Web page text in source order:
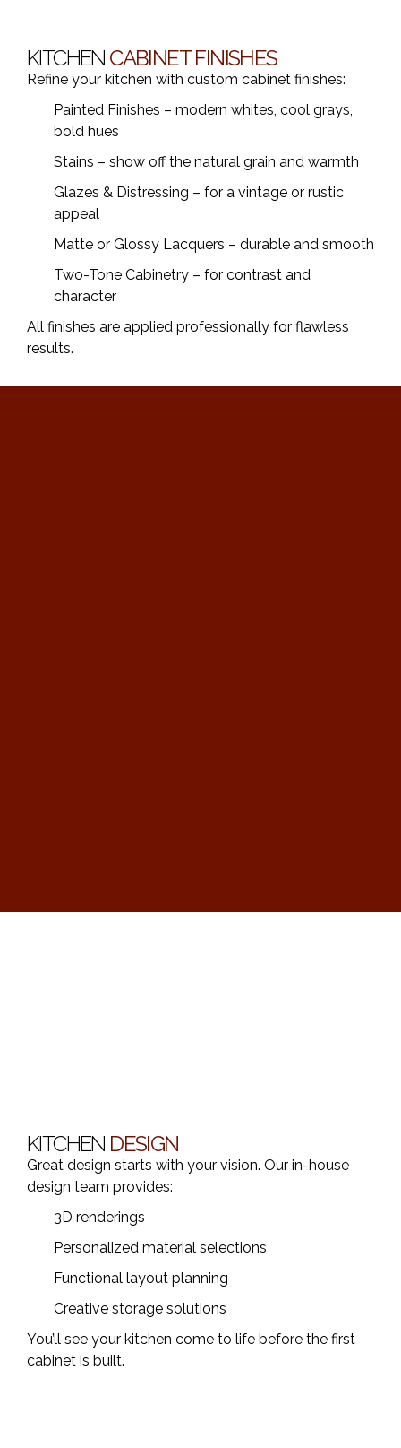
KITCHEN CABINET FINISHES
Refine your kitchen with custom cabinet finishes:
Painted Finishes – modern whites, cool grays,
bold hues
Stains – show off the natural grain and warmth
Glazes & Distressing – for a vintage or rustic
appeal
Matte or Glossy Lacquers – durable and smooth
Two-Tone Cabinetry – for contrast and
character
All finishes are applied professionally for flawless
results.
KITCHEN DESIGN
Great design starts with your vision. Our in-house
design team provides:
3D renderings
Personalized material selections
Functional layout planning
Creative storage solutions
You’ll see your kitchen come to life before the first
cabinet is built.